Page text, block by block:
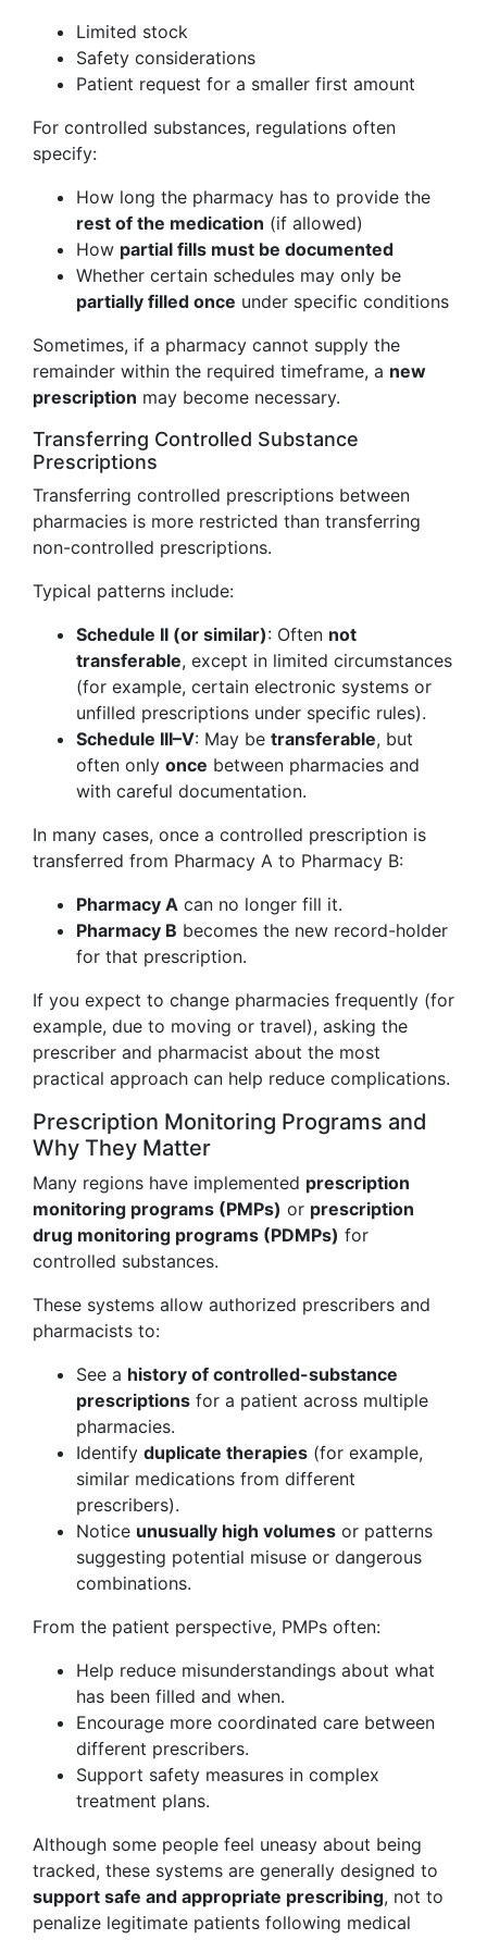
Limited stock
Safety considerations
Patient request for a smaller first amount
For controlled substances, regulations often
specify:
How long the pharmacy has to provide the
rest of the medication (if allowed)
How partial fills must be documented
Whether certain schedules may only be
partially filled once under specific conditions
Sometimes, if a pharmacy cannot supply the
remainder within the required timeframe, a new
prescription may become necessary.
Transferring Controlled Substance
Prescriptions
Transferring controlled prescriptions between
pharmacies is more restricted than transferring
non-controlled prescriptions.
Typical patterns include:
Schedule II (or similar): Often not
transferable, except in limited circumstances
(for example, certain electronic systems or
unfilled prescriptions under specific rules).
Schedule III–V: May be transferable, but
often only once between pharmacies and
with careful documentation.
In many cases, once a controlled prescription is
transferred from Pharmacy A to Pharmacy B:
Pharmacy A can no longer fill it.
Pharmacy B becomes the new record-holder
for that prescription.
If you expect to change pharmacies frequently (for
example, due to moving or travel), asking the
prescriber and pharmacist about the most
practical approach can help reduce complications.
Prescription Monitoring Programs and
Why They Matter
Many regions have implemented prescription
monitoring programs (PMPs) or prescription
drug monitoring programs (PDMPs) for
controlled substances.
These systems allow authorized prescribers and
pharmacists to:
See a history of controlled-substance
prescriptions for a patient across multiple
pharmacies.
Identify duplicate therapies (for example,
similar medications from different
prescribers).
Notice unusually high volumes or patterns
suggesting potential misuse or dangerous
combinations.
From the patient perspective, PMPs often:
Help reduce misunderstandings about what
has been filled and when.
Encourage more coordinated care between
different prescribers.
Support safety measures in complex
treatment plans.
Although some people feel uneasy about being
tracked, these systems are generally designed to
support safe and appropriate prescribing, not to
penalize legitimate patients following medical